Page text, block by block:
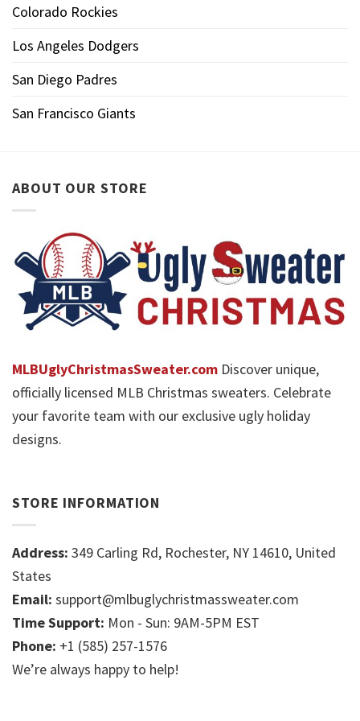
Colorado Rockies
Los Angeles Dodgers
San Diego Padres
San Francisco Giants
ABOUT OUR STORE
MLBUglyChristmasSweater.com Discover unique,
officially licensed MLB Christmas sweaters. Celebrate
your favorite team with our exclusive ugly holiday
designs.
STORE INFORMATION
Address: 349 Carling Rd, Rochester, NY 14610, United
States
Email: support@mlbuglychristmassweater.com
Time Support: Mon - Sun: 9AM-5PM EST
Phone: +1 (585) 257-1576
We’re always happy to help!